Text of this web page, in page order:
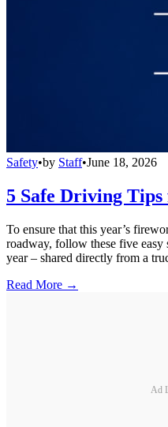
Safety•by Staff•June 18, 2026
5 Safe Driving
To ensure that this year’s
roadway, follow these five easy
year – shared directly from a
Read More →
Ad